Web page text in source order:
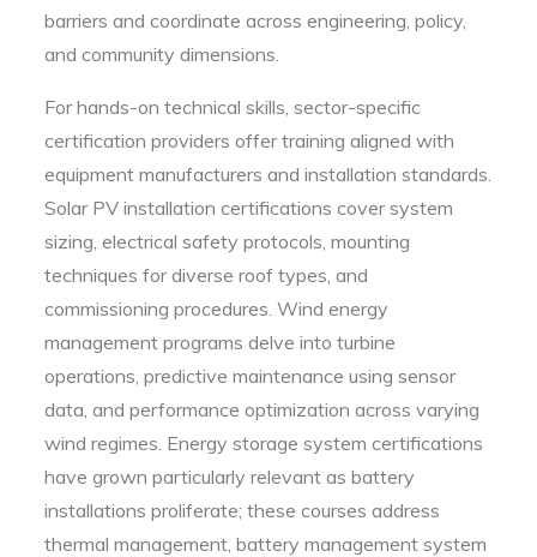
barriers and coordinate across engineering, policy,
and community dimensions.
For hands-on technical skills, sector-specific
certification providers offer training aligned with
equipment manufacturers and installation standards.
Solar PV installation certifications cover system
sizing, electrical safety protocols, mounting
techniques for diverse roof types, and
commissioning procedures. Wind energy
management programs delve into turbine
operations, predictive maintenance using sensor
data, and performance optimization across varying
wind regimes. Energy storage system certifications
have grown particularly relevant as battery
installations proliferate; these courses address
thermal management, battery management system